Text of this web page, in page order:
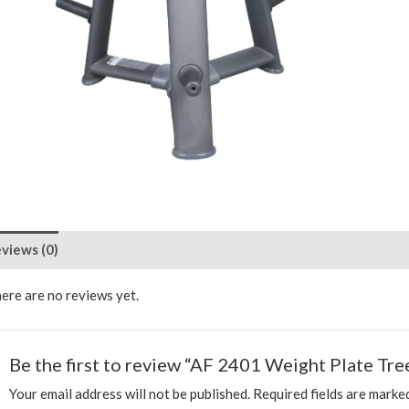
(0)
are no reviews yet.
Be the first to review “AF 2401 Weight Plate
Your email address will not be published. Required fields are